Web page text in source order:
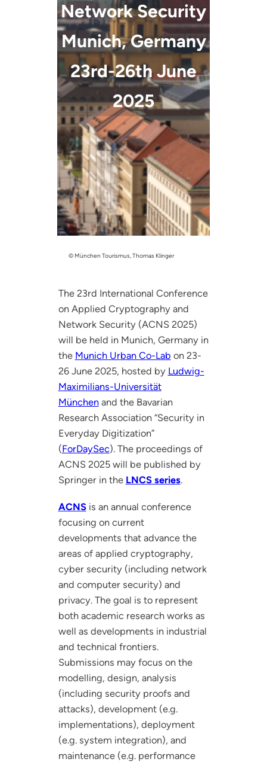
Network Security
Munich, Germany
23rd-26th June
2025
© München Tourismus, Thomas Klinger
The 23rd International Conference
on Applied Cryptography and
Network Security (ACNS 2025)
will be held in Munich, Germany in
the Munich Urban Co-Lab on 23-
26 June 2025, hosted by Ludwig-
Maximilians-Universität
Münchenand the Bavarian
Research Association “Security in
Everyday Digitization”
(ForDaySec). The proceedings of
ACNS 2025 will be published by
Springer in the LNCS series.
ACNSis an annual conference
focusing on current
developments that advance the
areas of applied cryptography,
cyber security (including network
and computer security) and
privacy. The goal is to represent
both academic research works as
well as developments in industrial
and technical frontiers.
Submissions may focus on the
modelling, design, analysis
(including security proofs and
attacks), development (e.g.
implementations), deployment
(e.g. system integration), and
maintenance (e.g. performance